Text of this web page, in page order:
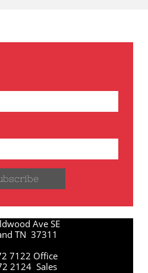
Ave SE
TN 37311
7122 Office
2124 Sales